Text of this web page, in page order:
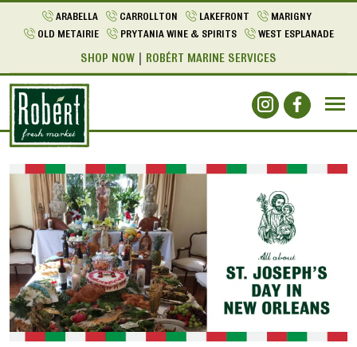
ARABELLA CARROLLTON LAKEFRONT
MARIGNY
OLD METAIRIE
PRYTANIA WINE & SPIRITS WEST ESPLANADE
SHOP NOW ROBÉRT MARINE SERVICES